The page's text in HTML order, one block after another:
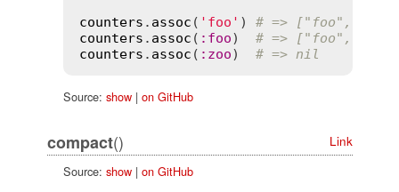
counters . assoc ( 'foo' ) # => ["foo", 1]
counters . assoc ( : foo) # => ["foo", 1]
counters . assoc ( : zoo) # => nil
Source: show| on GitHub
compact()
Link
Source: show| on GitHub